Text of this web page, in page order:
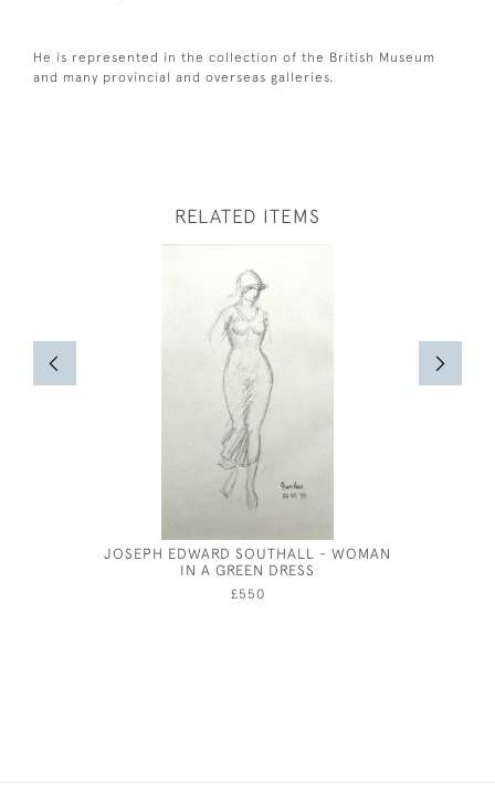
He is represented in the collection of the British Museum
and many provincial and overseas galleries.
RELATED ITEMS
JOSEPH EDWARD SOUTHALL - WOMAN
IN A GREEN DRESS
£550